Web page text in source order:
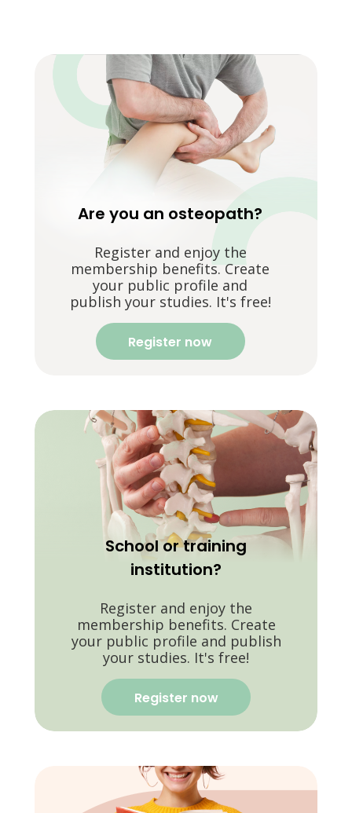
Are you an osteopath?
Register and enjoy the
membership benefits. Create
your public profile and
publish your studies. It's free!
Register now
School or training
institution?
Register and enjoy the
membership benefits. Create
your public profile and publish
your studies. It's free!
Register now